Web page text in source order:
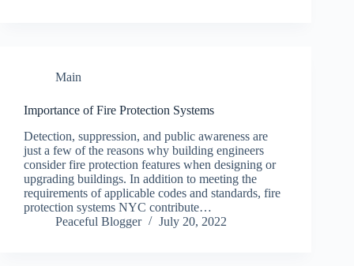
Main
Importance of Fire Protection Systems
Detection, suppression, and public awareness are
just a few of the reasons why building engineers
consider fire protection features when designing or
upgrading buildings. In addition to meeting the
requirements of applicable codes and standards, fire
protection systems NYC contribute…
Peaceful Blogger
July 20, 2022